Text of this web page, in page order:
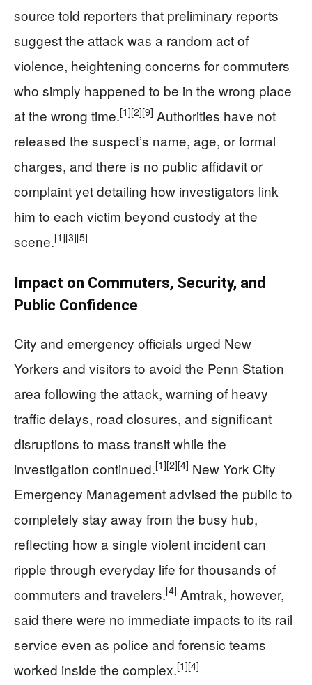
source told reporters that preliminary reports
suggest the attack was a random act of
violence, heightening concerns for commuters
who simply happened to be in the wrong place
at the wrong time.[1][2][9] Authorities have not
released the suspect’s name, age, or formal
charges, and there is no public affidavit or
complaint yet detailing how investigators link
him to each victim beyond custody at the
scene.[1][3][5]
Impact on Commuters, Security, and
Public Confidence
City and emergency officials urged New
Yorkers and visitors to avoid the Penn Station
area following the attack, warning of heavy
traffic delays, road closures, and significant
disruptions to mass transit while the
investigation continued.[1][2][4] New York City
Emergency Management advised the public to
completely stay away from the busy hub,
reflecting how a single violent incident can
ripple through everyday life for thousands of
commuters and travelers.[4] Amtrak, however,
said there were no immediate impacts to its rail
service even as police and forensic teams
worked inside the complex.[1][4]